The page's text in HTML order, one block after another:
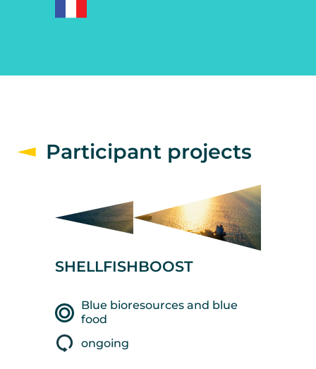
Participant projects
SHELLFISHBOOST
Blue bioresources and blue
food
ongoing